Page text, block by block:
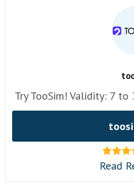
Try TooSim! Validity: 7
Read